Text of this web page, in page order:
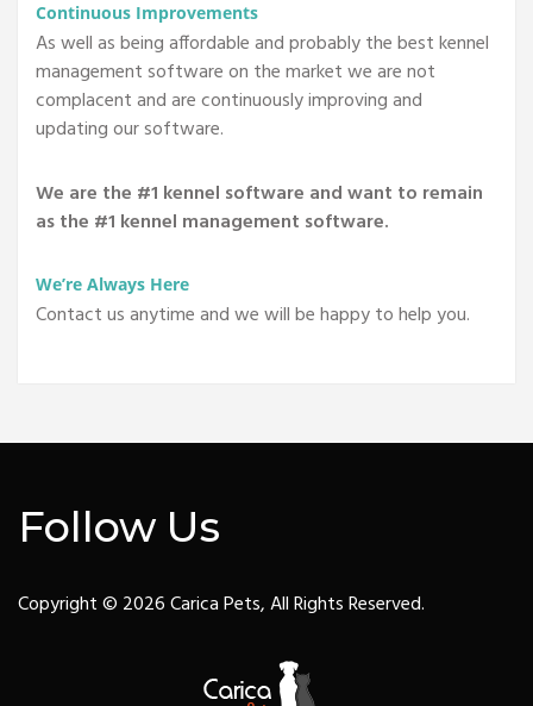
Continuous Improvements
As well as being affordable and probably the best kennel
management software on the market we are not
complacent and are continuously improving and
updating our software.
We are the #1 kennel software and want to remain
as the #1 kennel management software.
We’re Always Here
Contact us anytime and we will be happy to help you.
Follow Us
Copyright © 2026 Carica Pets, All Rights Reserved.